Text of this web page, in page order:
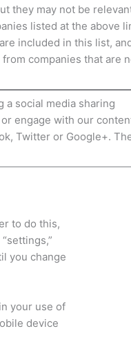
they may not be
listed at the above
included in this list,
companies that are
a social media sharing
engage with our
Twitter or Google+.
to do this,
you change
your use of
device